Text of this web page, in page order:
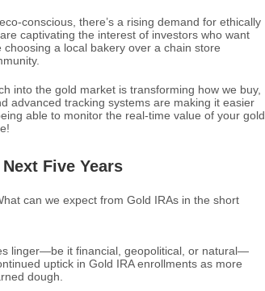
conscious, there’s a rising demand for ethically
captivating the interest of investors who want
a local bakery over a chain store
into the gold market is transforming how we buy,
advanced tracking systems are making it easier
able to monitor the real-time value of your gold
Five Years
can we expect from Gold IRAs in the short
linger—be it financial, geopolitical, or natural—
uptick in Gold IRA enrollments as more
dough.